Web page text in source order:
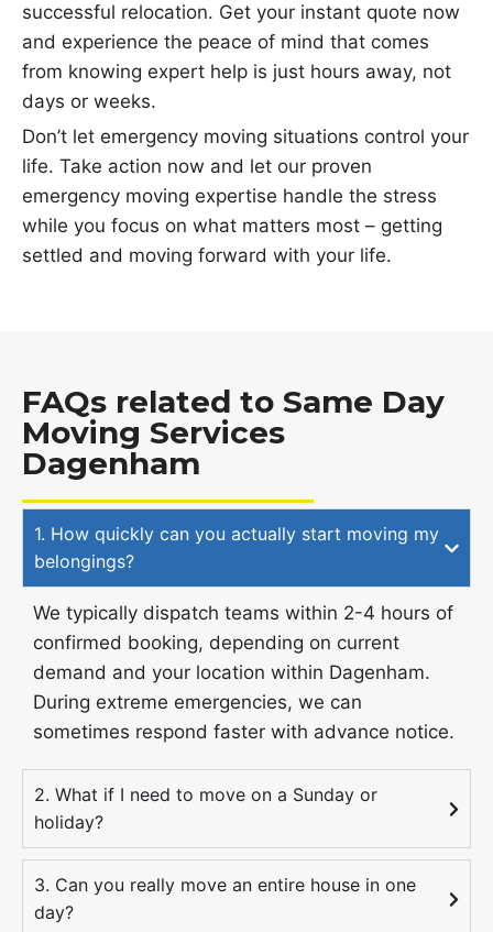
successful relocation. Get your instant quote now
and experience the peace of mind that comes
from knowing expert help is just hours away, not
days or weeks.
Don’t let emergency moving situations control your
life. Take action now and let our proven
emergency moving expertise handle the stress
while you focus on what matters most – getting
settled and moving forward with your life.
FAQs related to Same Day
Moving Services
Dagenham
1. How quickly can you actually start moving my
belongings?
We typically dispatch teams within 2-4 hours of
confirmed booking, depending on current
demand and your location within Dagenham.
During extreme emergencies, we can
sometimes respond faster with advance notice.
2. What if I need to move on a Sunday or
holiday?
3. Can you really move an entire house in one
day?